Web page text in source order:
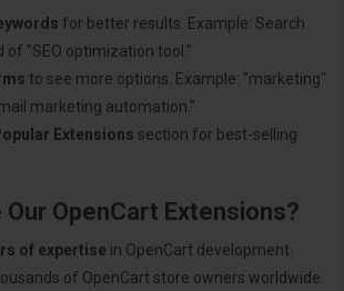
for better results. Example: Search
of "SEO optimization tool."
to see more options. Example: "marketing"
marketing automation."
Extensions section for best-selling
Our OpenCart Extensions?
of expertise in OpenCart development.
of OpenCart store owners worldwide.